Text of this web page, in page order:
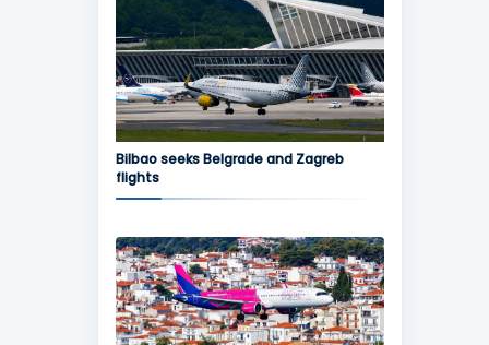
Bilbao seeks Belgrade and Zagreb
flights